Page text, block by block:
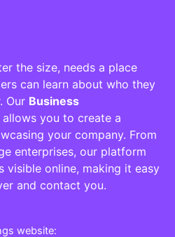
the size, needs a place
can learn about who they
Our Business
you to create a
your company. From
enterprises, our platform
visible online, making it easy
and contact you.
website: